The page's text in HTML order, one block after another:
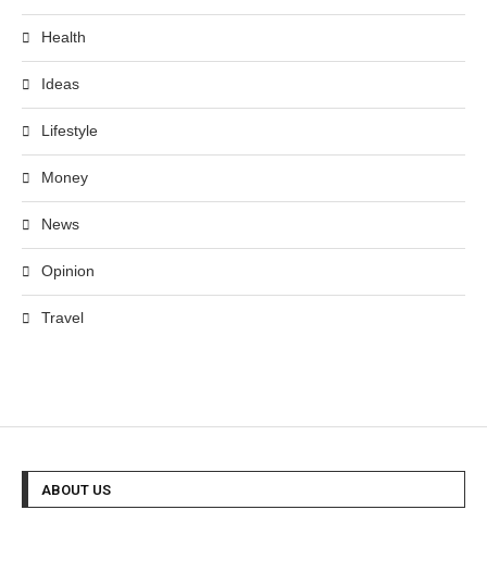
Health
Ideas
Lifestyle
Money
News
Opinion
Travel
ABOUT US